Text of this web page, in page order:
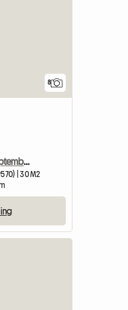
8
Studio/Penthouse- September-June
| 30 M2